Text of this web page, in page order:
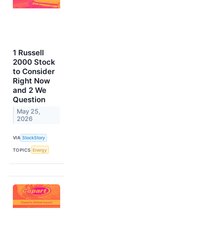
1 Russell
2000 Stock
to Consider
Right Now
and 2 We
Question
May 25,
2026
VIA StockStory
TOPICS Energy